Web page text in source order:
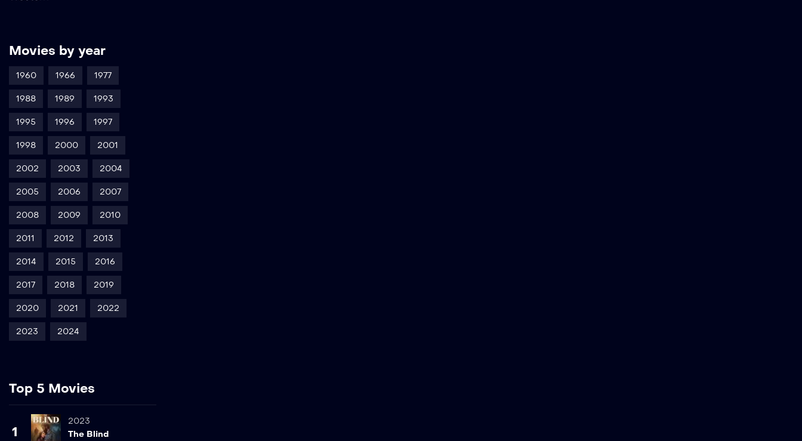
Movies by year
1960 1966 1977
1988 1989 1993
1995 1996 1997
1998 2000 2001
2002 2003 2004
2005 2006 2007
2008 2009 2010
2011 2012 2013
2014 2015 2016
2017 2018 2019
2020 2021 2022
2023 2024
Top 5 Movies
1
2023
The Blind